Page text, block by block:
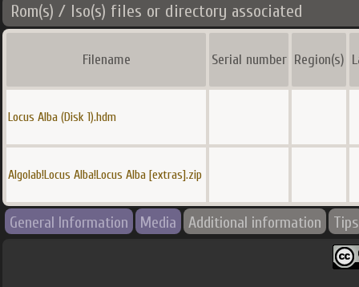
Rom(s) / Iso(s) files or directory associated
Filename Serial number Region(s)
Locus Alba (Disk 1).hdm
Algolab!Locus Alba!Locus Alba [extras].zip
General Information Media Additional information Tips